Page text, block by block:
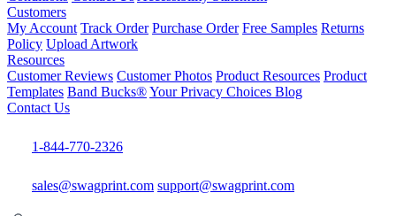
Customers
My Account Track Order Purchase Order Free Samples Returns
Policy Upload Artwork
Resources
Customer Reviews Customer Photos Product Resources Product
Templates Band Bucks®Your Privacy Choices Blog
Contact Us
1-844-770-2326
sales@swagprint.com support@swagprint.com